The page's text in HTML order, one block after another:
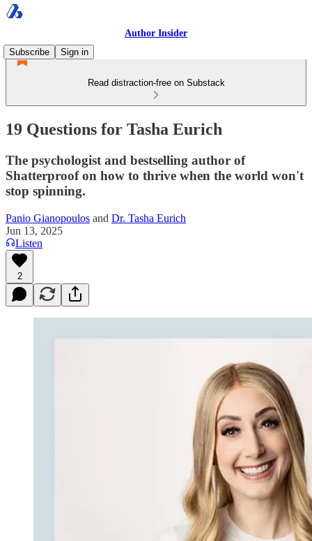
Author Insider
Subscribe
Sign in
Read distraction-free on Substack
19 Questions for Tasha Eurich
The psychologist and bestselling author of
Shatterproof on how to thrive when the world won't
stop spinning.
Panio Gianopoulos and Dr. Tasha Eurich
Jun 13, 2025
Listen
2